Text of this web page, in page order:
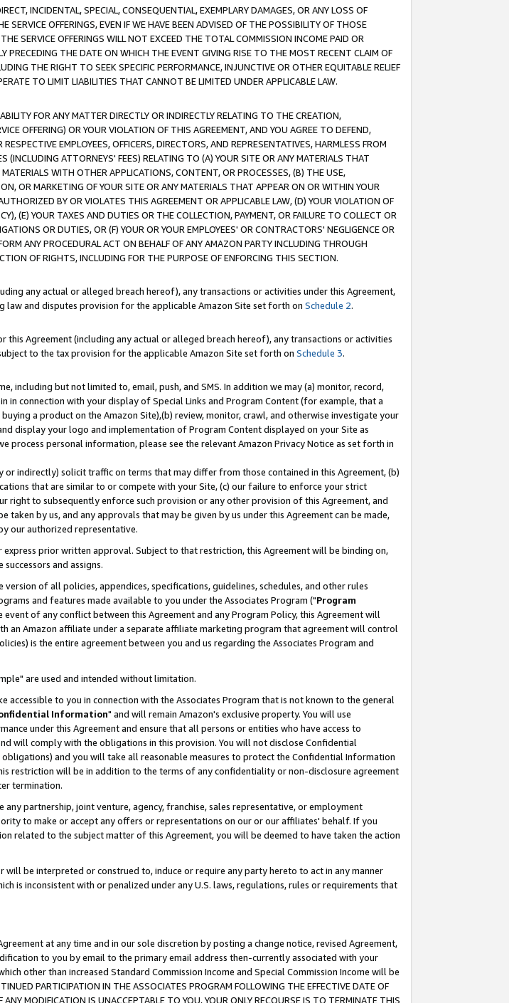
INCIDENTAL, SPECIAL, CONSEQUENTIAL, EXEMPLARY DAMAGES, OR ANY LOSS OF
OFFERINGS, EVEN IF WE HAVE BEEN ADVISED OF THE POSSIBILITY OF THOSE
SERVICE OFFERINGS WILL NOT EXCEED THE TOTAL COMMISSION INCOME PAID OR
PRECEDING THE DATE ON WHICH THE EVENT GIVING RISE TO THE MOST RECENT CLAIM OF
THE RIGHT TO SEEK SPECIFIC PERFORMANCE, INJUNCTIVE OR OTHER EQUITABLE RELIEF
TO LIMIT LIABILITIES THAT CANNOT BE LIMITED UNDER APPLICABLE LAW.
FOR ANY MATTER DIRECTLY OR INDIRECTLY RELATING TO THE CREATION,
OFFERING) OR YOUR VIOLATION OF THIS AGREEMENT, AND YOU AGREE TO DEFEND,
EMPLOYEES, OFFICERS, DIRECTORS, AND REPRESENTATIVES, HARMLESS FROM
(INCLUDING ATTORNEYS' FEES) RELATING TO (A) YOUR SITE OR ANY MATERIALS THAT
WITH OTHER APPLICATIONS, CONTENT, OR PROCESSES, (B) THE USE,
OR MARKETING OF YOUR SITE OR ANY MATERIALS THAT APPEAR ON OR WITHIN YOUR
BY OR VIOLATES THIS AGREEMENT OR APPLICABLE LAW, (D) YOUR VIOLATION OF
(E) YOUR TAXES AND DUTIES OR THE COLLECTION, PAYMENT, OR FAILURE TO COLLECT OR
OR DUTIES, OR (F) YOUR OR YOUR EMPLOYEES' OR CONTRACTORS' NEGLIGENCE OR
ANY PROCEDURAL ACT ON BEHALF OF ANY AMAZON PARTY INCLUDING THROUGH
OF RIGHTS, INCLUDING FOR THE PURPOSE OF ENFORCING THIS SECTION.
any actual or alleged breach hereof), any transactions or activities under this Agreement,
and disputes provision for the applicable Amazon Site set forth on Schedule 2.
Agreement (including any actual or alleged breach hereof), any transactions or activities
to the tax provision for the applicable Amazon Site set forth on Schedule 3.
including but not limited to, email, push, and SMS. In addition we may (a) monitor, record,
connection with your display of Special Links and Program Content (for example, that a
a product on the Amazon Site),(b) review, monitor, crawl, and otherwise investigate your
display your logo and implementation of Program Content displayed on your Site as
process personal information, please see the relevant Amazon Privacy Notice as set forth in
indirectly) solicit traffic on terms that may differ from those contained in this Agreement, (b)
that are similar to or compete with your Site, (c) our failure to enforce your strict
to subsequently enforce such provision or any other provision of this Agreement, and
by us, and any approvals that may be given by us under this Agreement can be made,
our authorized representative.
prior written approval. Subject to that restriction, this Agreement will be binding on,
and assigns.
of all policies, appendices, specifications, guidelines, schedules, and other rules
and features made available to you under the Associates Program ("Program
of any conflict between this Agreement and any Program Policy, this Agreement will
an Amazon affiliate under a separate affiliate marketing program that agreement will control
is the entire agreement between you and us regarding the Associates Program and
are used and intended without limitation.
to you in connection with the Associates Program that is not known to the general
Information" and will remain Amazon's exclusive property. You will use
under this Agreement and ensure that all persons or entities who have access to
will comply with the obligations in this provision. You will not disclose Confidential
and you will take all reasonable measures to protect the Confidential Information
restriction will be in addition to the terms of any confidentiality or non-disclosure agreement
termination.
partnership, joint venture, agency, franchise, sales representative, or employment
to make or accept any offers or representations on our or our affiliates' behalf. If you
related to the subject matter of this Agreement, you will be deemed to have taken the action
be interpreted or construed to, induce or require any party hereto to act in any manner
is inconsistent with or penalized under any U.S. laws, regulations, rules or requirements that
at any time and in our sole discretion by posting a change notice, revised Agreement,
to you by email to the primary email address then-currently associated with your
other than increased Standard Commission Income and Special Commission Income will be
PARTICIPATION IN THE ASSOCIATES PROGRAM FOLLOWING THE EFFECTIVE DATE OF
MODIFICATION IS UNACCEPTABLE TO YOU, YOUR ONLY RECOURSE IS TO TERMINATE THIS